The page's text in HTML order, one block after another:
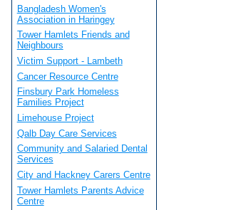
Bangladesh Women's
Association in Haringey
Tower Hamlets Friends and
Neighbours
Victim Support - Lambeth
Cancer Resource Centre
Finsbury Park Homeless
Families Project
Limehouse Project
Qalb Day Care Services
Community and Salaried Dental
Services
City and Hackney Carers Centre
Tower Hamlets Parents Advice
Centre